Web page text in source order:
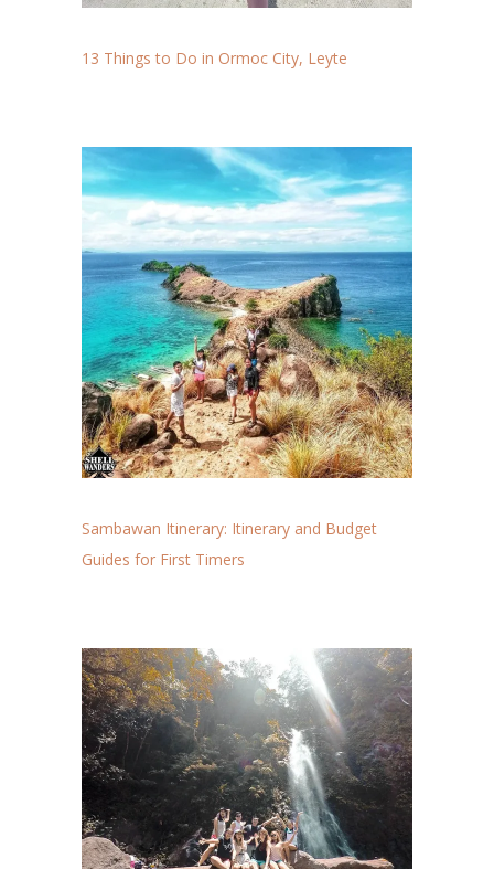
13 Things to Do in Ormoc City, Leyte
Sambawan Itinerary: Itinerary and Budget
Guides for First Timers